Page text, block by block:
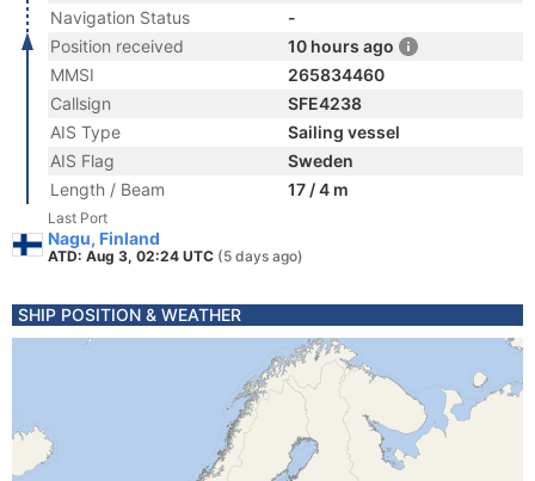
Navigation Status
-
Position received
10 hours ago
MMSI
265834460
Callsign
SFE4238
AIS Type
Sailing vessel
AIS Flag
Sweden
Length / Beam
17 / 4 m
Last Port
Nagu, Finland
ATD: Aug 3, 02:24 UTC (5 days ago)
SHIP POSITION & WEATHER